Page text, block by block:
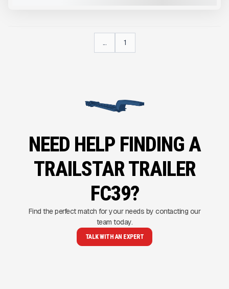
... 1
NEED HELP FINDING A
TRAILSTAR TRAILER
FC39?
Find the perfect match for your needs by contacting our
team today.
TALK WITH AN EXPERT